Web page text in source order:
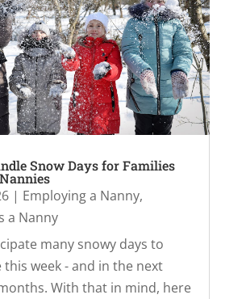
Snow Days for Families
| Employing a Nanny,
a Nanny
many snowy days to
this week - and in the next
With that in mind, here